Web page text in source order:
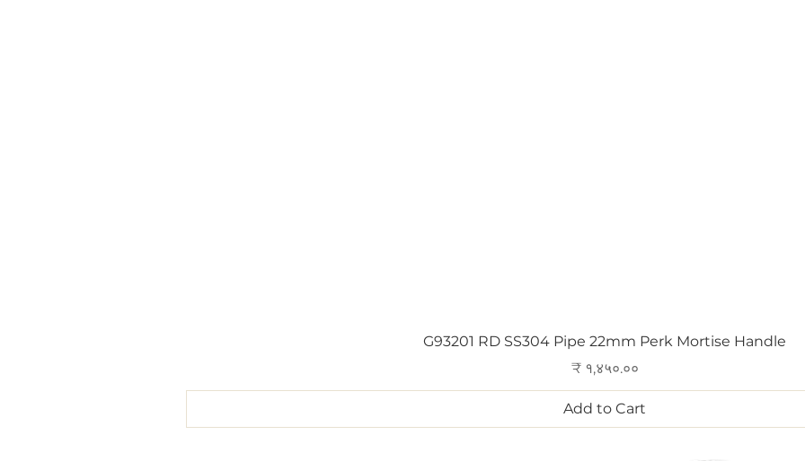
Quick View
G93201 RD SS304 Pipe 22mm Perk Mortise Handle
Price
₹ १,४५०.००
Add to Cart